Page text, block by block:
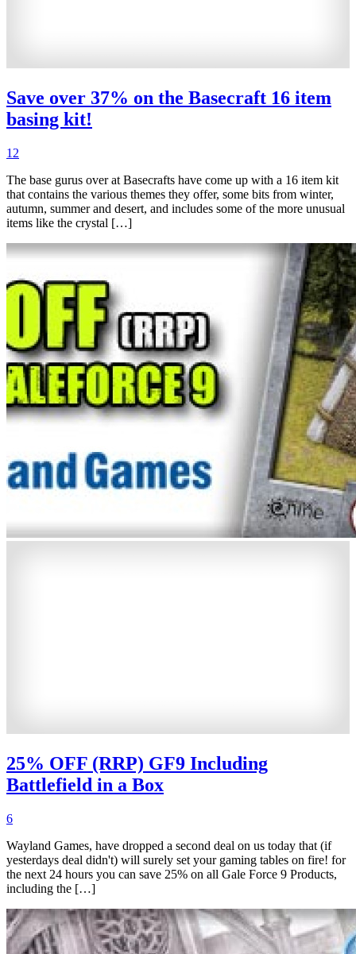
Save over 37% on the Basecraft 16 item
basing kit!
12
The base gurus over at Basecrafts have come up with a 16 item kit
that contains the various themes they offer, some bits from winter,
autumn, summer and desert, and includes some of the more unusual
items like the crystal […]
25% OFF (RRP) GF9 Including
Battlefield in a Box
6
Wayland Games, have dropped a second deal on us today that (if
yesterdays deal didn't) will surely set your gaming tables on fire! for
the next 24 hours you can save 25% on all Gale Force 9 Products,
including the […]